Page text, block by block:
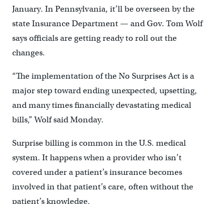
January. In Pennsylvania, it’ll be overseen by the
state Insurance Department — and Gov. Tom Wolf
says officials are getting ready to roll out the
changes.
“The implementation of the No Surprises Act is a
major step toward ending unexpected, upsetting,
and many times financially devastating medical
bills,” Wolf said Monday.
Surprise billing is common in the U.S. medical
system. It happens when a provider who isn’t
covered under a patient’s insurance becomes
involved in that patient’s care, often without the
patient’s knowledge.